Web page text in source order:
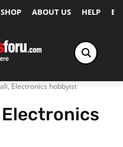
SHOP ABOUT US HELP
Electronics hobbyist
Electronics